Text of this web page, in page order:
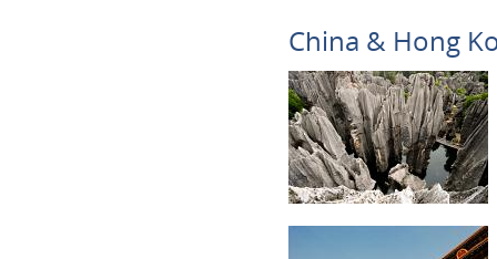
China & Hong